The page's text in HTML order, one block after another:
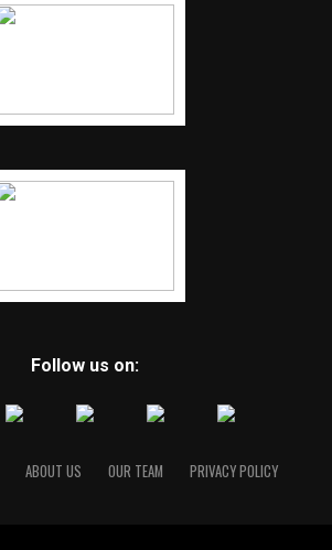
Follow us on:
ABOUT US OUR TEAM PRIVACY POLICY